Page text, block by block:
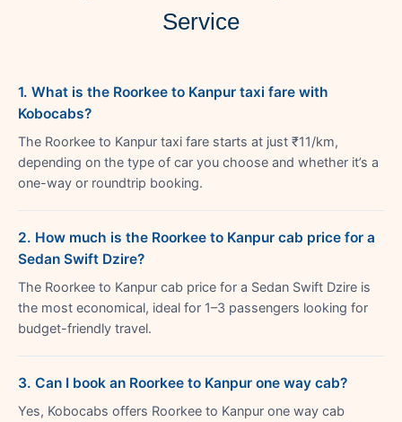
Service
1. What is the Roorkee to Kanpur taxi fare with
Kobocabs?
The Roorkee to Kanpur taxi fare starts at just ₹11/km,
depending on the type of car you choose and whether it’s a
one-way or roundtrip booking.
2. How much is the Roorkee to Kanpur cab price for a
Sedan Swift Dzire?
The Roorkee to Kanpur cab price for a Sedan Swift Dzire is
the most economical, ideal for 1–3 passengers looking for
budget-friendly travel.
3. Can I book an Roorkee to Kanpur one way cab?
Yes, Kobocabs offers Roorkee to Kanpur one way cab